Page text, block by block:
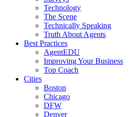
Technology
The Scene
Technically Speaking
Truth About Agents
Best Practices
AgentEDU
Improving Your Business
Top Coach
Cities
Boston
Chicago
DFW
Denver